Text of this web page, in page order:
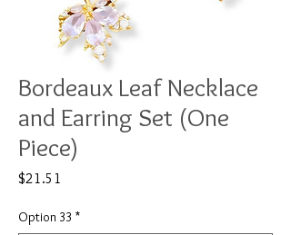
Bordeaux Leaf Necklace
and Earring Set (One
Piece)
$21.51
Option 33 *